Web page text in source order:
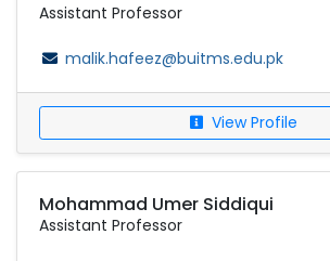
Assistant Professor
malik.hafeez@buitms.edu.pk
View Profile
Mohammad Umer Siddiqui
Assistant Professor